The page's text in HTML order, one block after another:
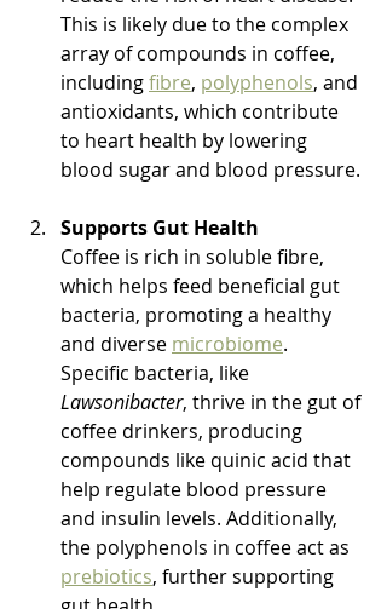
This is likely due to the complex
array of compounds in coffee,
including fibre, polyphenols, and
antioxidants, which contribute
to heart health by lowering
blood sugar and blood pressure.
Supports Gut Health
Coffee is rich in soluble fibre,
which helps feed beneficial gut
bacteria, promoting a healthy
and diverse microbiome.
Specific bacteria, like
Lawsonibacter, thrive in the gut of
coffee drinkers, producing
compounds like quinic acid that
help regulate blood pressure
and insulin levels. Additionally,
the polyphenols in coffee act as
prebiotics, further supporting